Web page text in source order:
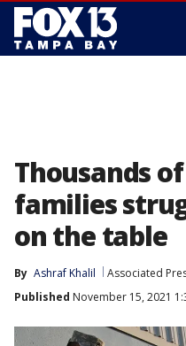
Thousands
families
on the table
By Ashraf Khalil Associated
Published November 15, 2021